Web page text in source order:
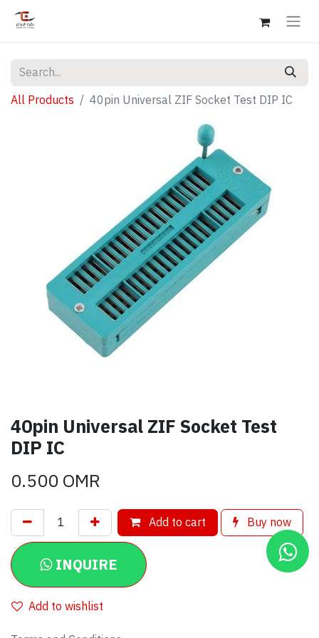
All Products 40pin Universal ZIF Socket Test DIP IC
40pin Universal ZIF Socket Test
DIP IC
0.500OMR
Add to cart Buy now
INQUIRE
Add to wishlist